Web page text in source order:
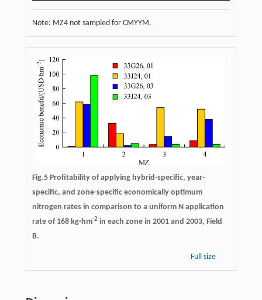
Note: MZ4 not sampled for CMYYM.
Fig.5 Profitability of applying hybrid-specific, year-
specific, and zone-specific economically optimum
nitrogen rates in comparison to a uniform N application
rate of 168 kg·hm-2in each zone in 2001 and 2003, Field
B.
Full size